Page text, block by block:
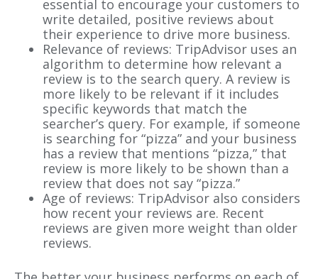
essential to encourage your customers to
write detailed, positive reviews about
their experience to drive more business.
Relevance of reviews: TripAdvisor uses an
algorithm to determine how relevant a
review is to the search query. A review is
more likely to be relevant if it includes
specific keywords that match the
searcher’s query. For example, if someone
is searching for “pizza” and your business
has a review that mentions “pizza,” that
review is more likely to be shown than a
review that does not say “pizza.”
Age of reviews: TripAdvisor also considers
how recent your reviews are. Recent
reviews are given more weight than older
reviews.